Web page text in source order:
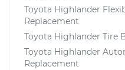
Toyota Highlander
Replacement
Toyota Highlander Tire
Toyota Highlander
Replacement